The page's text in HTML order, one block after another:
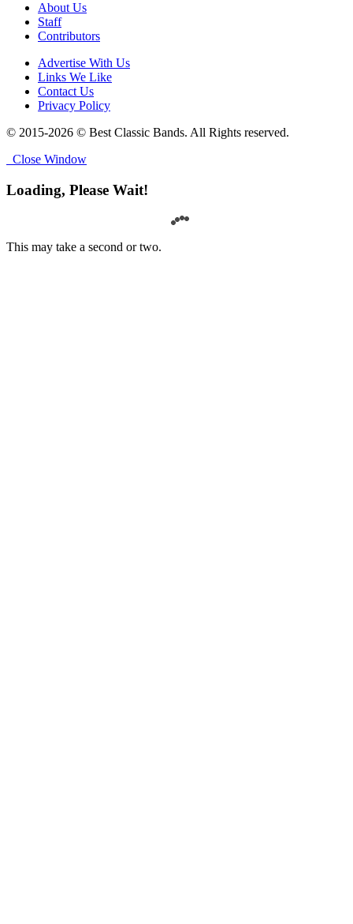
About Us
Staff
Contributors
Advertise With Us
Links We Like
Contact Us
Privacy Policy
© 2015-2026 © Best Classic Bands. All Rights reserved.
Close Window
Loading, Please Wait!
This may take a second or two.